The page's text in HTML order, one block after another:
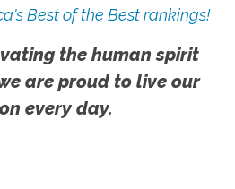
Best of the Best rankings!
the human spirit
are proud to live our
every day.